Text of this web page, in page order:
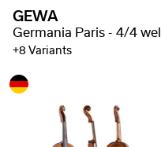
GEWA
+8 Variants